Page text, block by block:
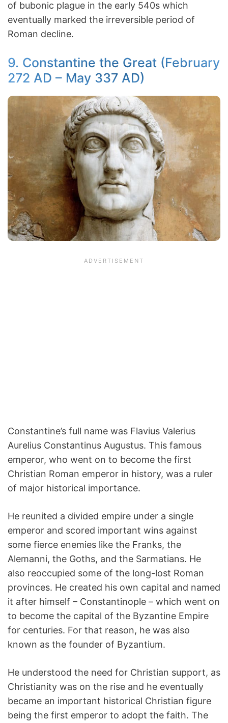
of bubonic plague in the early 540s which
eventually marked the irreversible period of
Roman decline.
9. Constantine the Great (February
272 AD – May 337 AD)
Constantine’s full name was Flavius Valerius
Aurelius Constantinus Augustus. This famous
emperor, who went on to become the first
Christian Roman emperor in history, was a ruler
of major historical importance.
He reunited a divided empire under a single
emperor and scored important wins against
some fierce enemies like the Franks, the
Alemanni, the Goths, and the Sarmatians. He
also reoccupied some of the long-lost Roman
provinces. He created his own capital and named
it after himself – Constantinople – which went on
to become the capital of the Byzantine Empire
for centuries. For that reason, he was also
known as the founder of Byzantium.
He understood the need for Christian support, as
Christianity was on the rise and he eventually
became an important historical Christian figure
being the first emperor to adopt the faith. The